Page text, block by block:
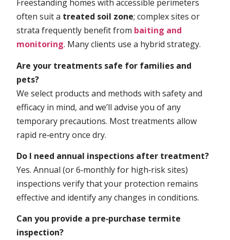
Freestanding homes with accessible perimeters
often suit a treated soil zone; complex sites or
strata frequently benefit from baiting and
monitoring. Many clients use a hybrid strategy.
Are your treatments safe for families and
pets?
We select products and methods with safety and
efficacy in mind, and we’ll advise you of any
temporary precautions. Most treatments allow
rapid re‑entry once dry.
Do I need annual inspections after treatment?
Yes. Annual (or 6‑monthly for high‑risk sites)
inspections verify that your protection remains
effective and identify any changes in conditions.
Can you provide a pre‑purchase termite
inspection?